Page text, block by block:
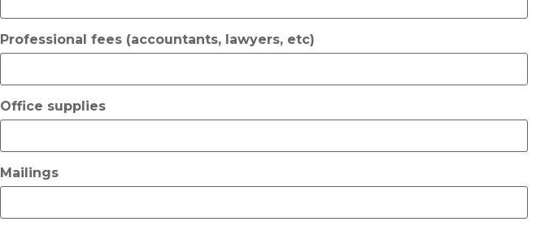
Professional fees (accountants, lawyers, etc)
Office supplies
Mailings